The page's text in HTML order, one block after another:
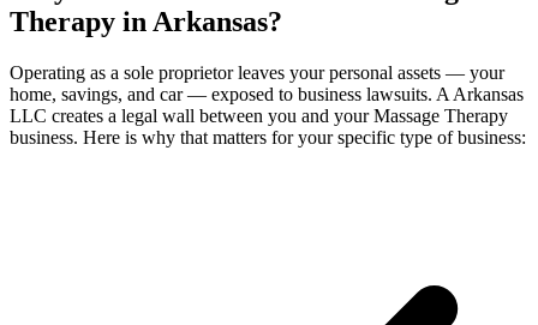
Therapy in Arkansas?
Operating as a sole proprietor leaves your personal assets — your
home, savings, and car — exposed to business lawsuits. A Arkansas
LLC creates a legal wall between you and your Massage Therapy
business. Here is why that matters for your specific type of business: